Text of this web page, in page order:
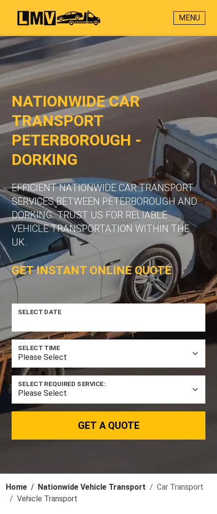
MENU
NATIONWIDE CAR
TRANSPORT
PETERBOROUGH -
DORKING
EFFICIENT NATIONWIDE CAR TRANSPORT
SERVICES BETWEEN PETERBOROUGH AND
DORKING. TRUST US FOR RELIABLE
VEHICLE TRANSPORTATION WITHIN THE
UK.
GET INSTANT ONLINE QUOTE
SELECT DATE
SELECT TIME
SELECT REQUIRED SERVICE:
GET A QUOTE
Home Nationwide Vehicle Transport
Car Transport
Vehicle Transport